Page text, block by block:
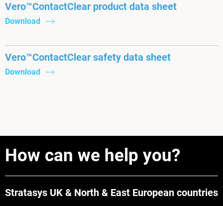
Vero™ContactClear product data sheet
Download
Vero™ContactClear safety data sheet
Download
How can we help you?
Stratasys UK & North & East European countries